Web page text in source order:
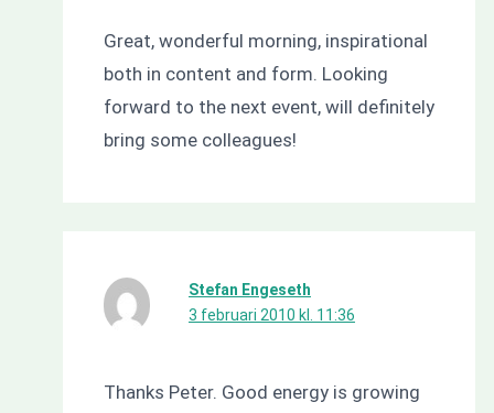
Great, wonderful morning, inspirational
both in content and form. Looking
forward to the next event, will definitely
bring some colleagues!
Stefan Engeseth
3 februari 2010 kl. 11:36
Thanks Peter. Good energy is growing